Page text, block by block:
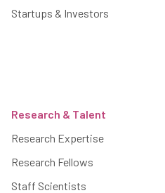
Startups & Investors
Research & Talent
Research Expertise
Research Fellows
Staff Scientists